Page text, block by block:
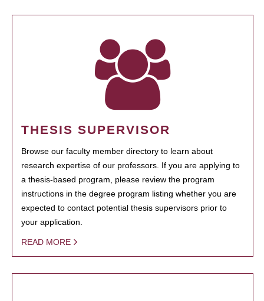
THESIS SUPERVISOR
Browse our faculty member directory to learn about
research expertise of our professors. If you are applying to
a thesis-based program, please review the program
instructions in the degree program listing whether you are
expected to contact potential thesis supervisors prior to
your application.
READ MORE